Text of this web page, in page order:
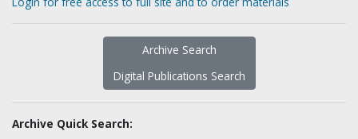
Archive Search
Digital Publications Search
Archive Quick Search: